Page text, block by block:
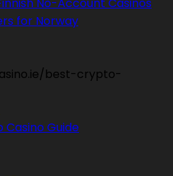
for Norway
best-crypto-
Guide